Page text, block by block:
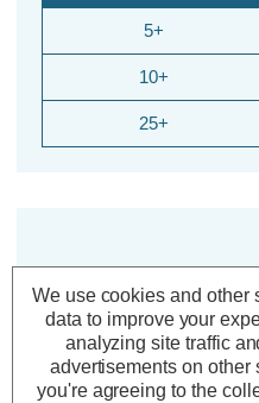
5+
10+
25+
We use cookies and other
data to improve your
analyzing site traffic
advertisements on other
you're agreeing to the